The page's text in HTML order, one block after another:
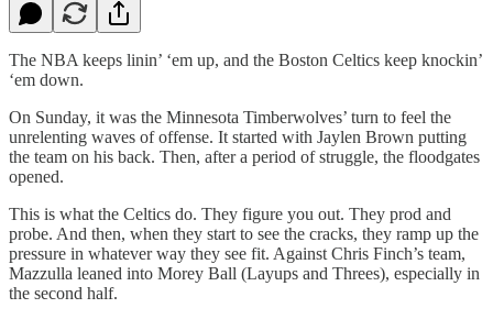
The NBA keeps linin’ ‘em up, and the Boston Celtics keep knockin’
‘em down.
On Sunday, it was the Minnesota Timberwolves’ turn to feel the
unrelenting waves of offense. It started with Jaylen Brown putting
the team on his back. Then, after a period of struggle, the floodgates
opened.
This is what the Celtics do. They figure you out. They prod and
probe. And then, when they start to see the cracks, they ramp up the
pressure in whatever way they see fit. Against Chris Finch’s team,
Mazzulla leaned into Morey Ball (Layups and Threes), especially in
the second half.